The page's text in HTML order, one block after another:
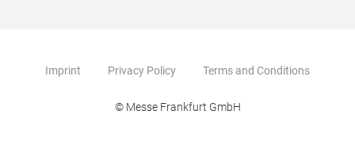
Imprint Privacy Policy Terms and Conditions
© Messe Frankfurt GmbH